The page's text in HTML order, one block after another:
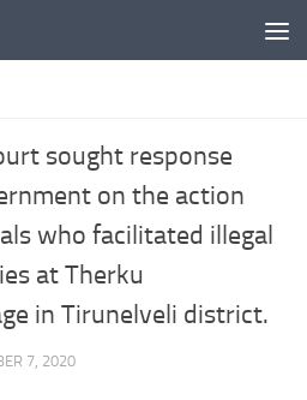
sought response
on the action
who facilitated illegal
at Therku
in Tirunelveli district.
7, 2020